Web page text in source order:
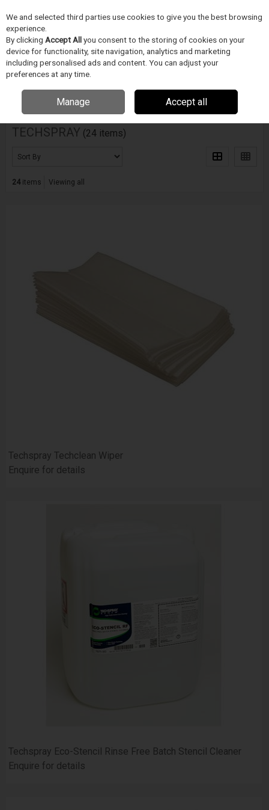
Skip to content
Menu
Home DODAVATELÉ
TECHSPRAY (24 items)
24items Viewing all
Techspray Techclean Wiper
Enquire for details
Techspray Eco-Stencil Rinse Free Batch Stencil Cleaner
Enquire for details
We and selected third parties use cookies to give you the best browsing
experience.
By clicking Accept Allyou consent to the storing of cookies on your
device for functionality, site navigation, analytics and marketing
including personalised ads and content. You can adjust your
preferences at any time.
Manage Accept all